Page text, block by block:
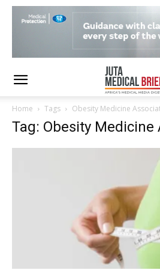
Home Tags Obesity Medicine
Tag: Obesity Medicine